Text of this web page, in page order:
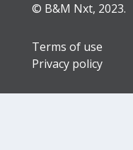
© B&M Nxt, 2023.
Terms of use
Privacy policy